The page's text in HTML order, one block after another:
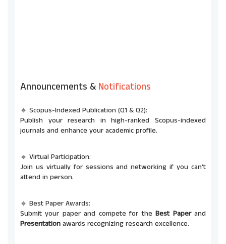
Announcements &Notifications
🔹 Scopus-Indexed Publication (Q1 & Q2):
Publish your research in high-ranked Scopus-indexed
journals and enhance your academic profile.
🔹 Virtual Participation:
Join us virtually for sessions and networking if you can't
attend in person.
🔹 Best Paper Awards:
Submit your paper and compete for theBest Paperand
Presentation awards recognizing research excellence.